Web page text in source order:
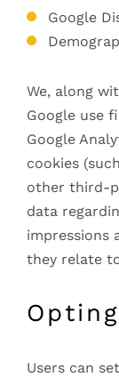
Google
We, along
Google use
Google
cookies
other third-
data
impressions
they relate
Users can